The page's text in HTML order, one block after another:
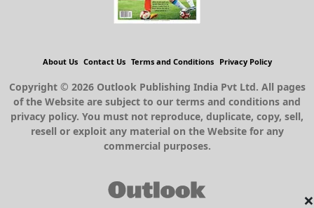
×
About Us Contact Us Terms and Conditions Privacy Policy
Copyright © 2026 Outlook Publishing India Pvt Ltd. All pages
of the Website are subject to our terms and conditions and
privacy policy. You must not reproduce, duplicate, copy, sell,
resell or exploit any material on the Website for any
commercial purposes.